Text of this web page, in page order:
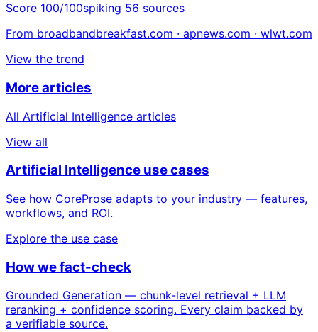
Score 100/100spiking 56 sources
From broadbandbreakfast.com · apnews.com · wlwt.com
View the trend
More articles
All Artificial Intelligence articles
View all
Artificial Intelligence use cases
See how CoreProse adapts to your industry — features,
workflows, and ROI.
Explore the use case
How we fact-check
Grounded Generation — chunk-level retrieval + LLM
reranking + confidence scoring. Every claim backed by
a verifiable source.